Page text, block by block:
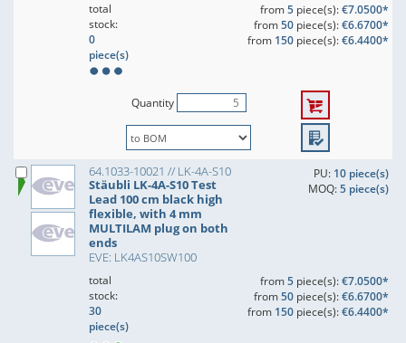
total
stock:
0
piece(s)
from5piece(s):€7.0500*
from50piece(s):€6.6700*
from 150piece(s):€6.4400*
Quantity
64.1033-10021 // LK-4A-S10
Stäubli LK-4A-S10 Test
Lead 100 cm black high
flexible, with 4 mm
MULTILAM plug on both
ends
EVE: LK4AS10SW100
PU: 10 piece(s)
MOQ:5 piece(s)
total
stock:
30
piece(s)
from5piece(s):€7.0500*
from50piece(s):€6.6700*
from 150piece(s):€6.4400*